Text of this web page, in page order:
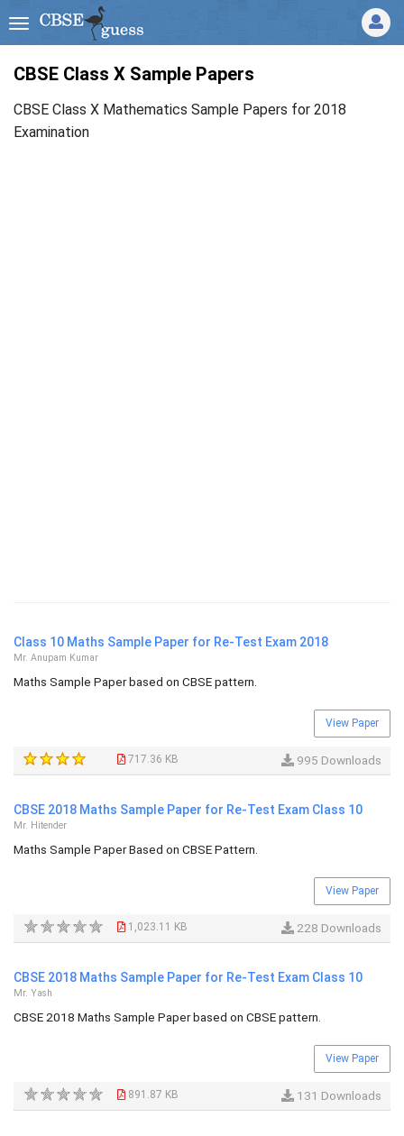
CBSE Class X Sample Papers
CBSE Class X Mathematics Sample Papers for 2018
Examination
Class 10 Maths Sample Paper for Re-Test Exam 2018
Mr. Anupam Kumar
Maths Sample Paper based on CBSE pattern.
View Paper
717.36 KB 995 Downloads
CBSE 2018 Maths Sample Paper for Re-Test Exam Class 10
Mr. Hitender
Maths Sample Paper Based on CBSE Pattern.
View Paper
1,023.11 KB 228 Downloads
CBSE 2018 Maths Sample Paper for Re-Test Exam Class 10
Mr. Yash
CBSE 2018 Maths Sample Paper based on CBSE pattern.
View Paper
891.87 KB 131 Downloads